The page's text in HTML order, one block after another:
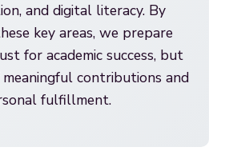
and digital literacy. By
key areas, we prepare
for academic success, but
contributions and
fulfillment.